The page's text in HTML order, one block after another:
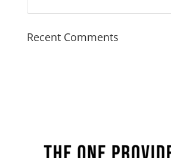
Recent Comments